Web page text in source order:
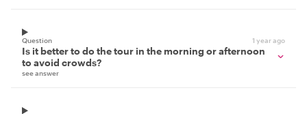
Question 1 year ago
Is it better to do the tour in the morning or afternoon
to avoid crowds?
see answer